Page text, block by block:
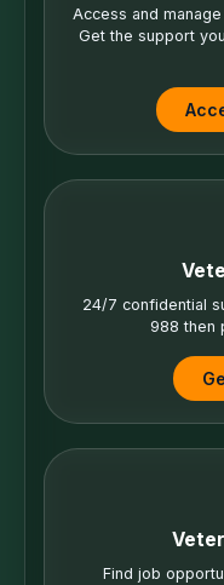
Access and
Get the support
24/7 confidential
988 then
Find job